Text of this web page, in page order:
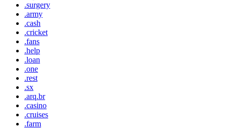
.surgery
.army
.cash
.cricket
.fans
.help
.loan
.one
.rest
.sx
.arq.br
.casino
.cruises
.farm